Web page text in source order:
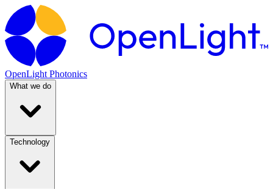
OpenLight Photonics
What we do
Technology